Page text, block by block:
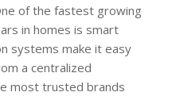
of the fastest growing
in homes is smart
systems make it easy
a centralized
most trusted brands